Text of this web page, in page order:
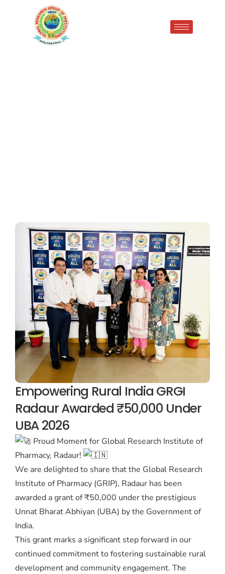
Empowering Rural India GRGI
Radaur Awarded ₹50,000 Under
UBA 2026
Proud Moment for Global Research Institute of
Pharmacy, Radaur!
We are delighted to share that the Global Research
Institute of Pharmacy (GRIP), Radaur has been
awarded a grant of ₹50,000 under the prestigious
Unnat Bharat Abhiyan (UBA) by the Government of
India.
This grant marks a significant step forward in our
continued commitment to fostering sustainable rural
development and community engagement. The